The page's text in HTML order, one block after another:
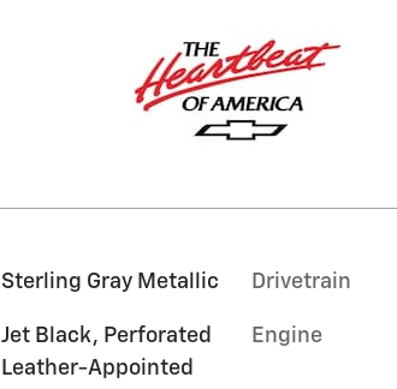
Sterling Gray Metallic
Jet Black, Perforated
Leather-Appointed
Drivetrain
Engine